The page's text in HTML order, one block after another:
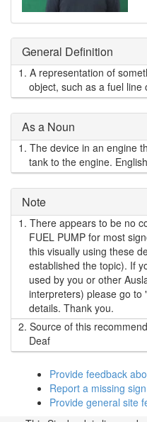
General Definition
1. A representation of
object, such as a fuel line
As a Noun
1. The device in an engine
tank to the engine.
Note
1. There appears to be no
FUEL PUMP for most
this visually using these
established the topic). If
used by you or other
interpreters) please go to
details. Thank you.
2. Source of this
Deaf
Provide feedback
Report a missing sign
Provide general site